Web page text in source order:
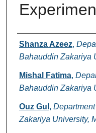
Authors
Shanza Azeez,
Bahauddin Zakariya
Mishal Fatima,
Bahauddin Zakariya
Ouz Gul ,
Zakariya University,